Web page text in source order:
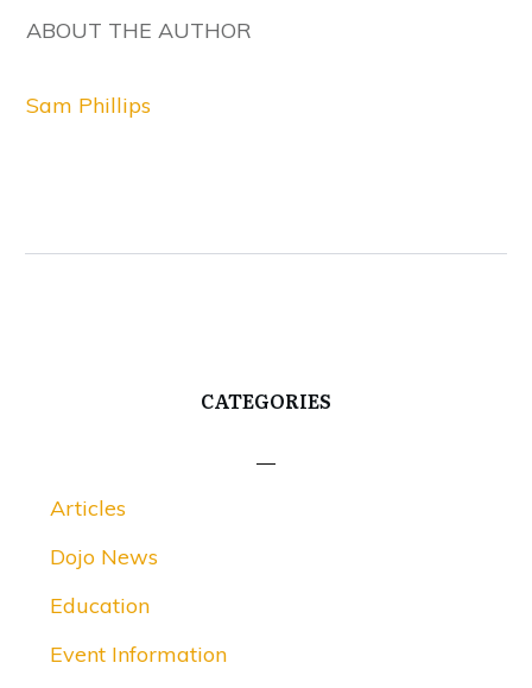
ABOUT THE AUTHOR
Sam Phillips
CATEGORIES
Articles
Dojo News
Education
Event Information